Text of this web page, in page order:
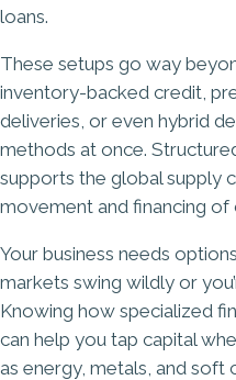
loans.
These setups go way
inventory-backed credit,
deliveries, or even hybrid
methods at once.
supports the global supply
movement and financing
Your business needs
markets swing wildly or
Knowing how specialized
can help you tap capital
as energy, metals, and soft